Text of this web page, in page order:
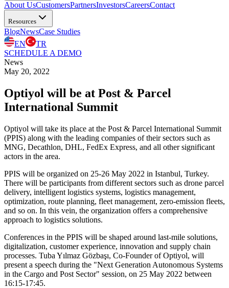
About UsCustomersPartnersInvestorsCareersContact
Resources
BlogNewsCase Studies
EN
TR
SCHEDULE A DEMO
News
May 20, 2022
Optiyol will be at Post & Parcel
International Summit
Optiyol will take its place at the Post & Parcel International Summit
(PPIS) along with the leading companies of their sectors such as
MNG, Decathlon, DHL, FedEx Express, and all other significant
actors in the area.
PPIS will be organized on 25-26 May 2022 in Istanbul, Turkey.
There will be participants from different sectors such as drone parcel
delivery, intelligent logistics systems, logistics management,
optimization, route planning, fleet management, zero-emission fleets,
and so on. In this vein, the organization offers a comprehensive
approach to logistics solutions.
Conferences in the PPIS will be shaped around last-mile solutions,
digitalization, customer experience, innovation and supply chain
processes. Tuba Yılmaz Gözbaşı, Co-Founder of Optiyol, will
present a speech during the "Next Generation Autonomous Systems
in the Cargo and Post Sector" session, on 25 May 2022 between
16:15-17:45.